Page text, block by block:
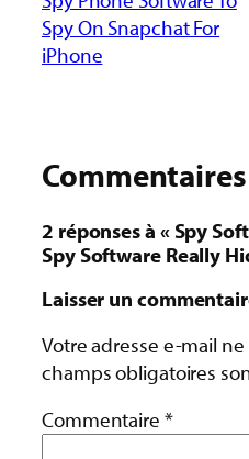
Spy On Snapchat For
iPhone
Commentaires
2 réponses à « Spy
Spy Software Really
Laisser un
Votre adresse e-mail
champs obligatoires
Commentaire *